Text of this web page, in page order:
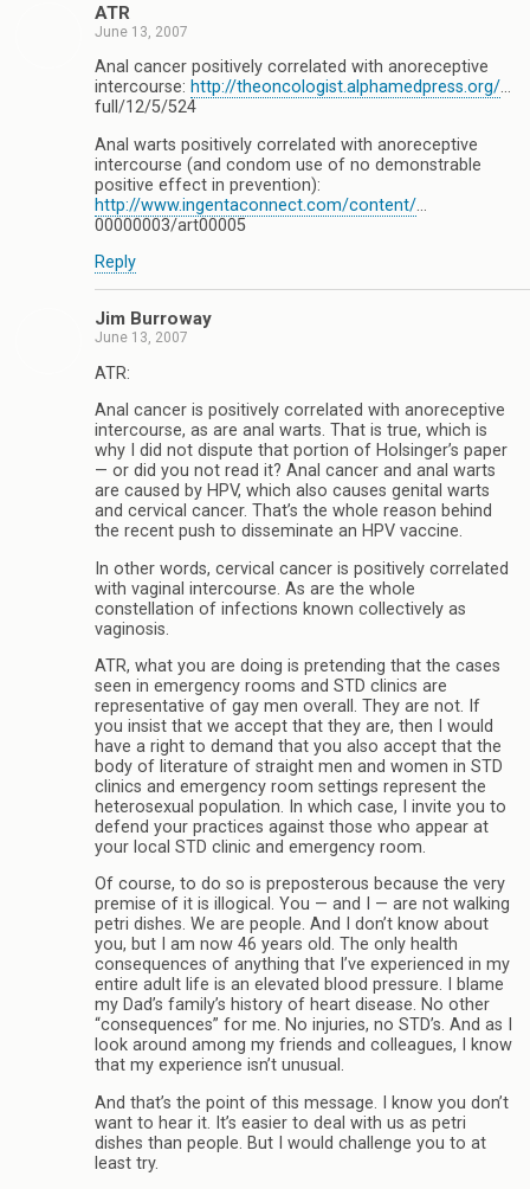
ATR
June 13, 2007
Anal cancer positively correlated with anoreceptive
intercourse: http://theoncologist.alphamedpress.org/…
full/12/5/524
Anal warts positively correlated with anoreceptive
intercourse (and condom use of no demonstrable
positive effect in prevention):
http://www.ingentaconnect.com/content/…
00000003/art00005
Reply
Jim Burroway
June 13, 2007
ATR:
Anal cancer is positively correlated with anoreceptive
intercourse, as are anal warts. That is true, which is
why I did not dispute that portion of Holsinger’s paper
— or did you not read it? Anal cancer and anal warts
are caused by HPV, which also causes genital warts
and cervical cancer. That’s the whole reason behind
the recent push to disseminate an HPV vaccine.
In other words, cervical cancer is positively correlated
with vaginal intercourse. As are the whole
constellation of infections known collectively as
vaginosis.
ATR, what you are doing is pretending that the cases
seen in emergency rooms and STD clinics are
representative of gay men overall. They are not. If
you insist that we accept that they are, then I would
have a right to demand that you also accept that the
body of literature of straight men and women in STD
clinics and emergency room settings represent the
heterosexual population. In which case, I invite you to
defend your practices against those who appear at
your local STD clinic and emergency room.
Of course, to do so is preposterous because the very
premise of it is illogical. You — and I — are not walking
petri dishes. We are people. And I don’t know about
you, but I am now 46 years old. The only health
consequences of anything that I’ve experienced in my
entire adult life is an elevated blood pressure. I blame
my Dad’s family’s history of heart disease. No other
“consequences” for me. No injuries, no STD’s. And as I
look around among my friends and colleagues, I know
that my experience isn’t unusual.
And that’s the point of this message. I know you don’t
want to hear it. It’s easier to deal with us as petri
dishes than people. But I would challenge you to at
least try.